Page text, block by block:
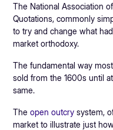
The National Association
Quotations, commonly
to try and change what
market orthodoxy.
The fundamental way
sold from the 1600s until
same.
Theopen outcry system,
market to illustrate just